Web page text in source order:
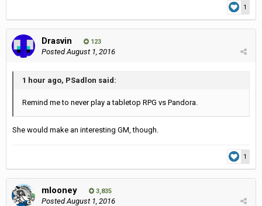
1
Drasvin 123
PostedAugust 1, 2016
1 hour ago, PSadlon said:
Remind me to never play a tabletop RPG vs Pandora.
She would make an interesting GM, though.
1
mlooney 3,835
PostedAugust 1, 2016